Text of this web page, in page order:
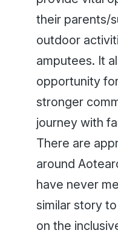
their parents/
outdoor
amputees. It
opportunity
stronger
journey with
There are
around
have never
similar story
on the